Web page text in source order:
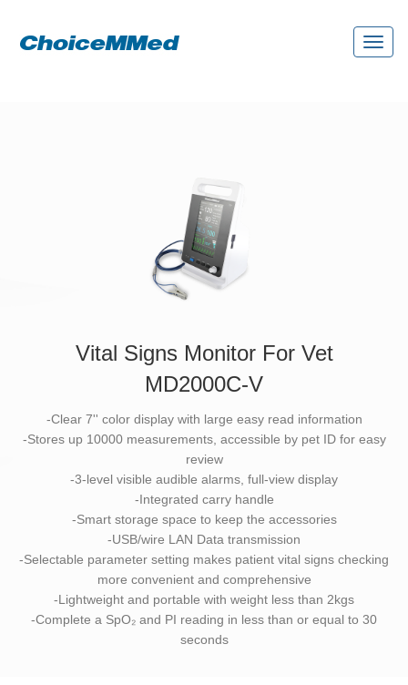
Vital Signs Monitor For Vet
MD2000C-V
-Clear 7'' color display with large easy read information
-Stores up 10000 measurements, accessible by pet ID for easy
review
-3-level visible audible alarms, full-view display
-Integrated carry handle
-Smart storage space to keep the accessories
-USB/wire LAN Data transmission
-Selectable parameter setting makes patient vital signs checking
more convenient and comprehensive
-Lightweight and portable with weight less than 2kgs
-Complete a SpO₂ and PI reading in less than or equal to 30
seconds